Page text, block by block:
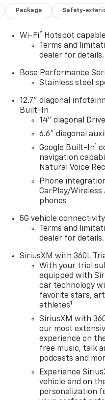
Package Safety-
Wi-Fi®
Hotspot capable
Terms and
dealer for details.
Bose Performance
Stainless steel
12.7" diagonal
Built-In
14" diagonal
6.6" diagonal
Google Built-In1
navigation
Natural Voice
Phone
CarPlay/
phones
5G vehicle connectivity
Terms and
dealer for details.
SiriusXM with 360L
With your trial
equipped with
car technology
favorite stars,
athletes1
SiriusXM with
our most
experience on
free music, talk
podcasts and
Experience
vehicle and on
personalization